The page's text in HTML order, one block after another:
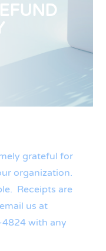
grateful for
organization.
Receipts are
us at
with any